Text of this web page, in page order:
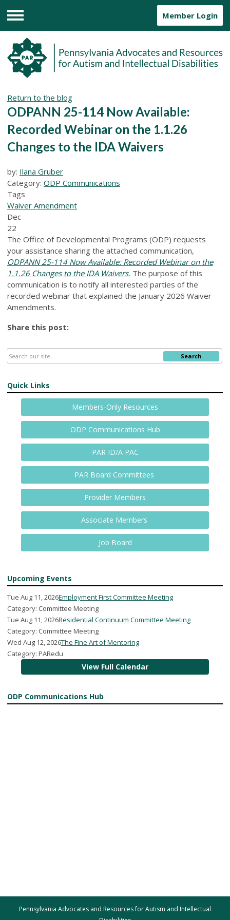
Menu
Member Login
Return to the blog
ODPANN 25-114 Now Available:
Recorded Webinar on the 1.1.26
Changes to the IDA Waivers
by: Ilana Gruber
Category: ODP Communications
Tags
Waiver Amendment
Dec
22
The Office of Developmental Programs (ODP) requests
your assistance sharing the attached communication,
ODPANN 25-114 Now Available: Recorded Webinar on the
1.1.26 Changes to the IDA Waivers. The purpose of this
communication is to notify all interested parties of the
recorded webinar that explained the January 2026 Waiver
Amendments.
Share this post:
Search
Quick Links
Members-Only Resources
ODP Communications Hub
PAR ID/A PAC
PAR Board Committees
Provider Members
Associate Members
Job Board
Upcoming Events
Tue Aug 11, 2026Employment First Committee Meeting
Category: Committee Meeting
Tue Aug 11, 2026Residential Continuum Committee Meeting
Category: Committee Meeting
Wed Aug 12, 2026The Fine Art of Mentoring
Category: PARedu
View Full Calendar
ODP Communications Hub
Pennsylvania Advocates and Resources for Autism and Intellectual